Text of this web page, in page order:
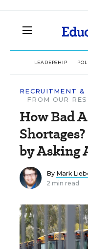
LEADERSHIP
RECRUITMENT &
FROM OUR
How Bad
by Asking
By Mark
2 min read